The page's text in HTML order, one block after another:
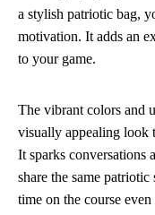
a stylish patriotic bag,
motivation. It adds an
to your game.
The vibrant colors and
visually appealing look
It sparks conversations
share the same
time on the course